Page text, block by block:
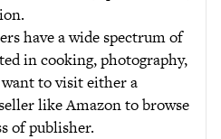
have a wide spectrum of
in cooking, photography,
to visit either a
like Amazon to browse
of publisher.